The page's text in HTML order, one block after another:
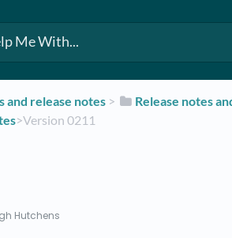
and release notes ​ > ​
​Release notes
​>​ Version 0211
Hutchens